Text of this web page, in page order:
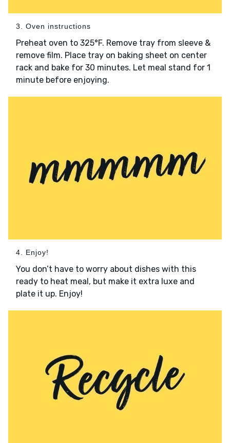
3. Oven instructions
Preheat oven to 325°F. Remove tray from sleeve &
remove film. Place tray on baking sheet on center
rack and bake for 30 minutes. Let meal stand for 1
minute before enjoying.
4. Enjoy!
You don’t have to worry about dishes with this
ready to heat meal, but make it extra luxe and
plate it up. Enjoy!